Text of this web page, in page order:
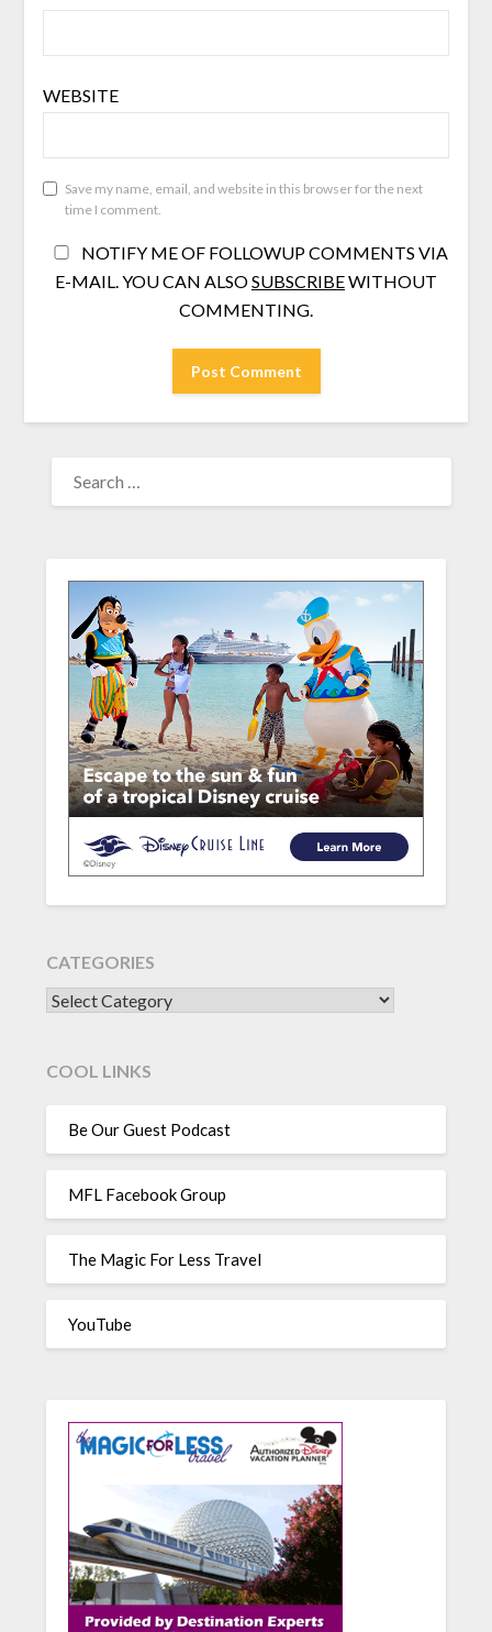
WEBSITE
Save my name, email, and website in this browser for the next
time I comment.
NOTIFY ME OF FOLLOWUP COMMENTS VIA
E-MAIL. YOU CAN ALSOSUBSCRIBEWITHOUT
COMMENTING.
FOR:
CATEGORIES
CATEGORIES
COOL LINKS
Be Our Guest Podcast
MFL Facebook Group
The Magic For Less Travel
YouTube